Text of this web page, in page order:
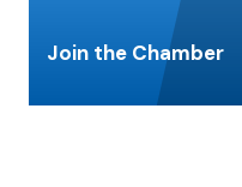
Join the Chamber